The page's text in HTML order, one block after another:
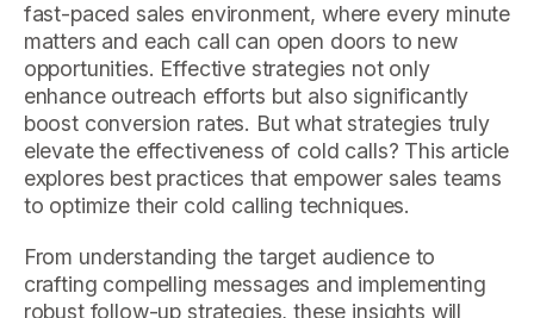
fast-paced sales environment, where every minute
matters and each call can open doors to new
opportunities. Effective strategies not only
enhance outreach efforts but also significantly
boost conversion rates. But what strategies truly
elevate the effectiveness of cold calls? This article
explores best practices that empower sales teams
to optimize their cold calling techniques.
From understanding the target audience to
crafting compelling messages and implementing
robust follow-up strategies, these insights will